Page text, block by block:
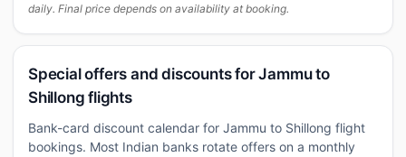
daily. Final price depends on availability at booking.
Special offers and discounts for Jammu to
Shillong flights
Bank-card discount calendar for Jammu to Shillong flight
bookings. Most Indian banks rotate offers on a monthly